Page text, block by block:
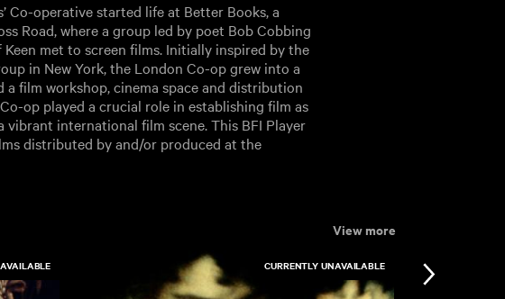
Co-operative started life at Better Books, a
Road, where a group led by poet Bob Cobbing
met to screen films. Initially inspired by the
in New York, the London Co-op grew into a
film workshop, cinema space and distribution
op played a crucial role in establishing film as
international film scene. This BFI Player
distributed by and/or produced at the
View more
CURRENTLY UNAVAILABLE